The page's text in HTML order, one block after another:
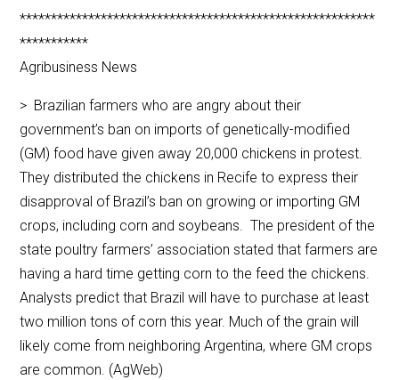
*********************************************************
***********
Agribusiness News
> Brazilian farmers who are angry about their
government’s ban on imports of genetically-modified
(GM) food have given away 20,000 chickens in protest.
They distributed the chickens in Recife to express their
disapproval of Brazil’s ban on growing or importing GM
crops, including corn and soybeans. The president of the
state poultry farmers’ association stated that farmers are
having a hard time getting corn to the feed the chickens.
Analysts predict that Brazil will have to purchase at least
two million tons of corn this year. Much of the grain will
likely come from neighboring Argentina, where GM crops
are common. (AgWeb)